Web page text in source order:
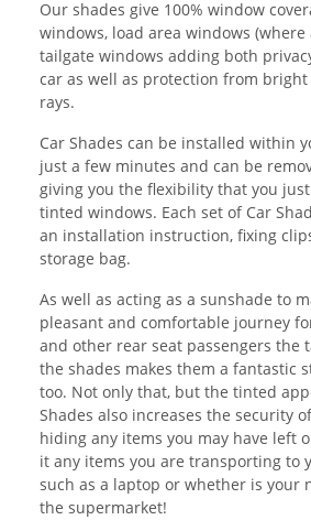
Our shades give 100% window
windows, load area windows
tailgate windows adding both
car as well as protection from
rays.
Car Shades can be installed within
just a few minutes and can be
giving you the flexibility that you
tinted windows. Each set of Car
an installation instruction, fixing
storage bag.
As well as acting as a sunshade to
pleasant and comfortable journey
and other rear seat passengers the
the shades makes them a fantastic
too. Not only that, but the tinted
Shades also increases the security
hiding any items you may have left
it any items you are transporting to
such as a laptop or whether is your
the supermarket!